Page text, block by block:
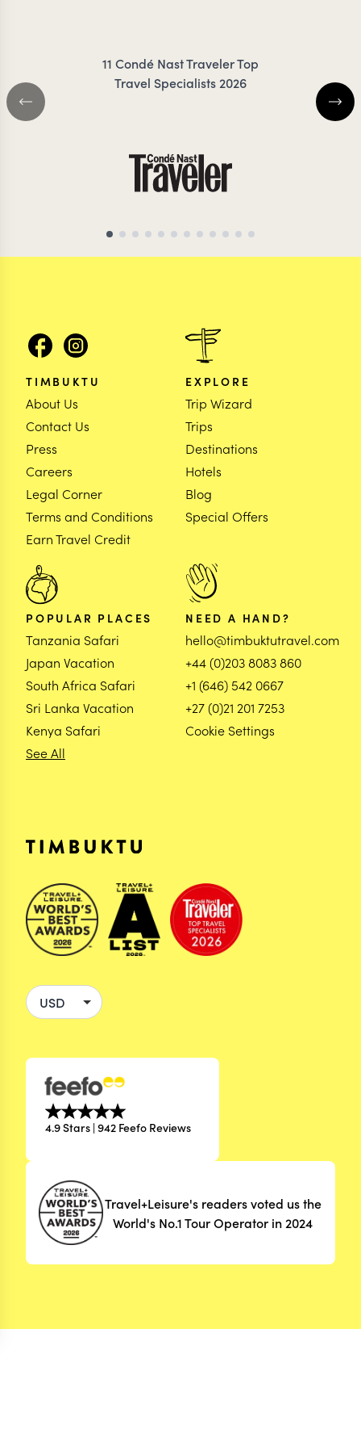
11 Condé Nast Traveler Top
Travel Specialists 2026
TIMBUKTU
About Us
Contact Us
Press
Careers
Legal Corner
Terms and Conditions
Earn Travel Credit
EXPLORE
Trip Wizard
Trips
Destinations
Hotels
Blog
Special Offers
POPULAR PLACES
Tanzania Safari
Japan Vacation
South Africa Safari
Sri Lanka Vacation
Kenya Safari
See All
NEED A HAND?
hello@timbuktutravel.com
+44 (0)203 8083 860
+1 (646) 542 0667
+27 (0)21 201 7253
Cookie Settings
4.9 Stars | 942 Feefo Reviews
Travel+Leisure's readers voted us the
World's No.1 Tour Operator in 2024